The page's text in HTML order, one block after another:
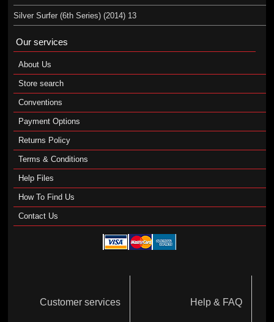
Silver Surfer (6th Series) (2014) 13
Our services
About Us
Store search
Conventions
Payment Options
Returns Policy
Terms & Conditions
Help Files
How To Find Us
Contact Us
Customer services Help & FAQ